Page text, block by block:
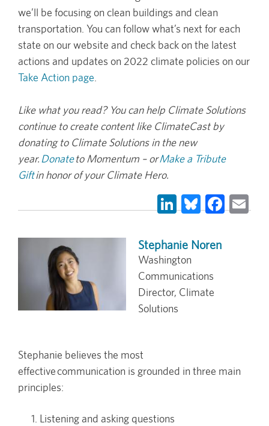
we’ll be focusing on clean buildings and clean
transportation. You can follow what’s next for each
state on our website and check back on the latest
actions and updates on 2022 climate policies on our
Take Action page.
Like what you read? You can help Climate Solutions
continue to create content like ClimateCast by
donating to Climate Solutions in the new
year.Donateto Momentum – orMake a Tribute
Giftin honor of your Climate Hero.
LinkedIn
Bluesky
Stephanie Noren
Washington
Communications
Director, Climate
Solutions
Stephanie believes the most
effective communication is grounded in three main
principles:
Listening and asking questions